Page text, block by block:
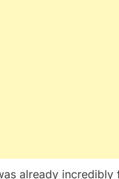
already incredibly